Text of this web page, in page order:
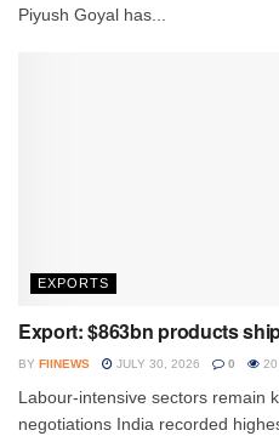
Piyush Goyal has...
EXPORTS
Export: $863bn products
BY FIINEWS JULY 30, 2026 0 20
Labour-intensive sectors remain
negotiations India recorded